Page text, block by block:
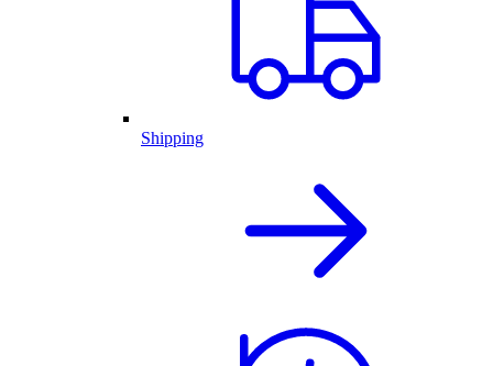
Shipping